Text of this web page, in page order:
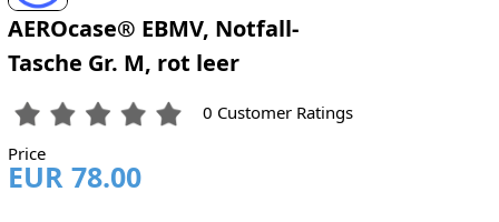
AEROcase® EBMV, Notfall-
Tasche Gr. M, rot leer
0 Customer Ratings
Price
EUR 78.00